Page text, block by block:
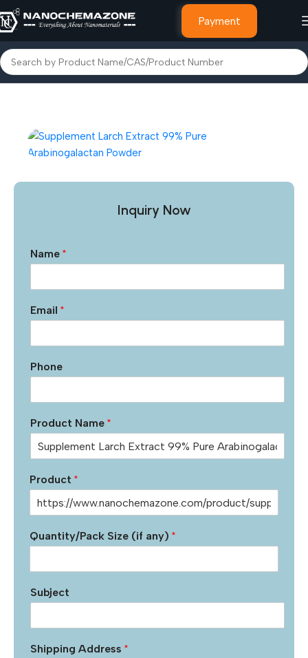
Payment
Home Other Products
Inquiry Now
Name *
Email *
Phone
Product Name *
Product *
Quantity/Pack Size (if any) *
Subject
Shipping Address *